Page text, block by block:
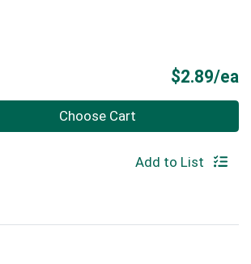
$2.89/ea
Choose Cart
Add to List